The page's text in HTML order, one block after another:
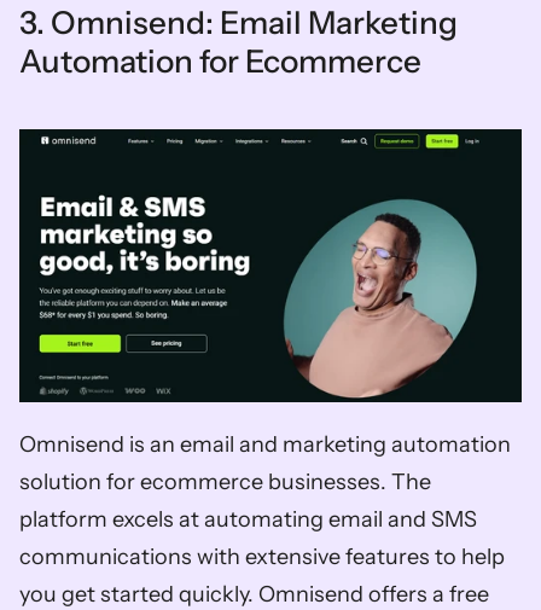
3. Omnisend: Email Marketing
Automation for Ecommerce
Omnisend is an email and marketing automation
solution for ecommerce businesses. The
platform excels at automating email and SMS
communications with extensive features to help
you get started quickly. Omnisend offers a free